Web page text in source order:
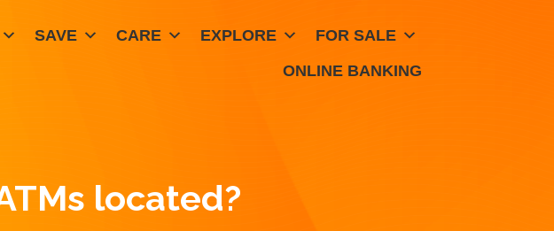
SAVE CARE EXPLORE
FOR SALE
ONLINE BANKING
located?